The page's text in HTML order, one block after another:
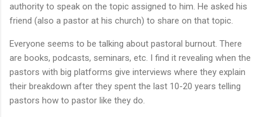
authority to speak on the topic assigned to him. He asked his
friend (also a pastor at his church) to share on that topic.
Everyone seems to be talking about pastoral burnout. There
are books, podcasts, seminars, etc. I find it revealing when the
pastors with big platforms give interviews where they explain
their breakdown after they spent the last 10-20 years telling
pastors how to pastor like they do.